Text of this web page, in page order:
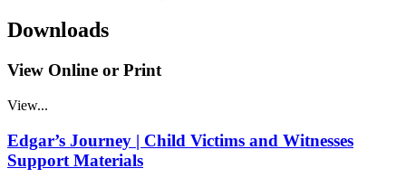
Downloads
View Online or Print
View...
Edgar’s Journey | Child Victims and Witnesses
Support Materials